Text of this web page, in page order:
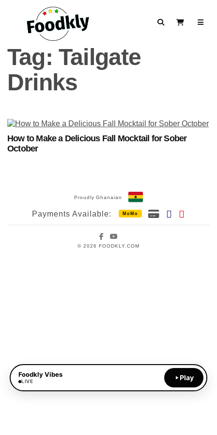
SearchView Cart
Tag: Tailgate
Drinks
How to Make a Delicious Fall Mocktail for Sober
October
Proudly Ghanaian
Payments Available: MoMo
Facebook
© 2026 FOODKLY.COM
Foodkly Vibes
LIVE Play